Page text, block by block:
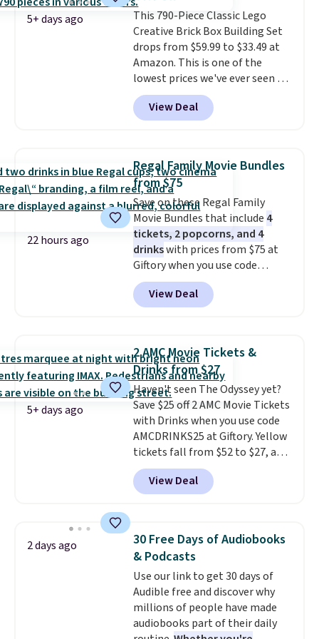
replacing wheels, coolant, and
headlights. The set includes a
total on 61 pieces.
5+ days ago
This 790-Piece Classic Lego
Creative Brick Box Building Set
drops from $59.99 to $33.49 at
Amazon. This is one of the
lowest prices we've ever seen on
it! It includes a baseplate, 33
different colors of Lego bricks,
accessory pieces like doors,
idea book. The best part,
though, is the container: the
entire set comes in a lidded
storage box, shaped like a giant
Lego brick, that holds all your
pieces when not in use! Shipping
is free with Prime or when you
spend $35.
View Deal
22 hours ago
Regal Family Movie Bundles
from $75
Save on these Regal Family
Movie Bundles that include 4
tickets, 2 popcorns, and 4
drinkswith prices from $75 at
Giftory when you use code
REGAL35OFF at checkout. Buy a
standard market bundle for the
lowest price unless you plan on
New York, or New Jersey. In that
case, go for the high-market
bundle that's valid in all
locations for $85. The vouchers
don't expire, and you'll receive
an email after purchasing to
choose your desired date.
Redeem online before you go to
the movies. Email delivery
makes this great for any last-
supplies last. Exclusions apply.
View Deal
5+ days ago
2 AMC Movie Tickets &
Drinks from $27
Haven't seen The Odyssey yet?
Save $25 off 2 AMC Movie Tickets
with Drinks when you use code
AMCDRINKS25 at Giftory. Yellow
tickets fall from $52 to $27, and
black tickets fall from $56 to
$31.The vouchers never expire
and you'll receive an email after
desired date. Redeem online
before you go to the movies.
Email delivery makes this a
great last-minute gift. This code
can be redeemed multiple times
while supplies last. Exclusions
apply.
View Deal
2 days ago
30 Free Days of Audiobooks
& Podcasts
Use our link to get 30 days of
Audible free and discover why
millions of people have made
audiobooks part of their daily